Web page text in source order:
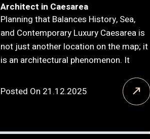
Architect in Caesarea
Planning that Balances History, Sea,
and Contemporary Luxury Caesarea is
not just another location on the map; it
is an architectural phenomenon. It
Posted On 21.12.2025